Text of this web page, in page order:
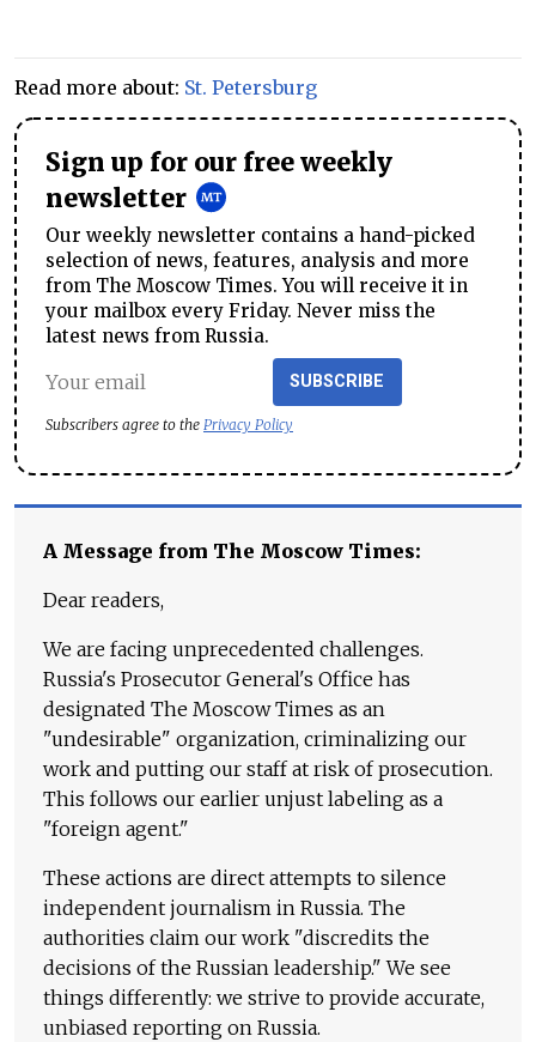
Read more about: St. Petersburg
Sign up for our free weekly
newsletter
Our weekly newsletter contains a hand-picked
selection of news, features, analysis and more
from The Moscow Times. You will receive it in
your mailbox every Friday. Never miss the
latest news from Russia.
SUBSCRIBE
Subscribers agree to the Privacy Policy
A Message from The Moscow Times:
Dear readers,
We are facing unprecedented challenges.
Russia's Prosecutor General's Office has
designated The Moscow Times as an
"undesirable" organization, criminalizing our
work and putting our staff at risk of prosecution.
This follows our earlier unjust labeling as a
"foreign agent."
These actions are direct attempts to silence
independent journalism in Russia. The
authorities claim our work "discredits the
decisions of the Russian leadership." We see
things differently: we strive to provide accurate,
unbiased reporting on Russia.